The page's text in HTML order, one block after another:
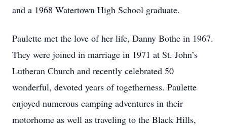
and a 1968 Watertown High School graduate.
Paulette met the love of her life, Danny Bothe in 1967.
They were joined in marriage in 1971 at St. John’s
Lutheran Church and recently celebrated 50
wonderful, devoted years of togetherness. Paulette
enjoyed numerous camping adventures in their
motorhome as well as traveling to the Black Hills,